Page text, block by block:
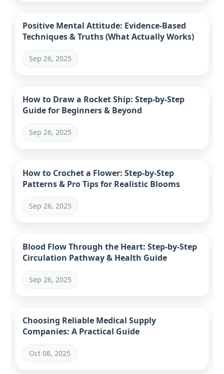
Positive Mental Attitude: Evidence-Based
Techniques & Truths (What Actually Works)
Sep 26, 2025
How to Draw a Rocket Ship: Step-by-Step
Guide for Beginners & Beyond
Sep 26, 2025
How to Crochet a Flower: Step-by-Step
Patterns & Pro Tips for Realistic Blooms
Sep 26, 2025
Blood Flow Through the Heart: Step-by-Step
Circulation Pathway & Health Guide
Sep 26, 2025
Choosing Reliable Medical Supply
Companies: A Practical Guide
Oct 08, 2025